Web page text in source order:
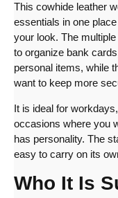
This cowhide leather
essentials in one
your look. The
to organize bank
personal items, while
want to keep more
It is ideal for
occasions where you
has personality. The
easy to carry on its
Who It Is